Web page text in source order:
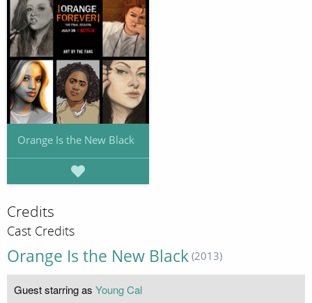
Orange Is the New Black
Credits
Cast Credits
Orange Is the New Black (2013)
Guest starring as Young Cal